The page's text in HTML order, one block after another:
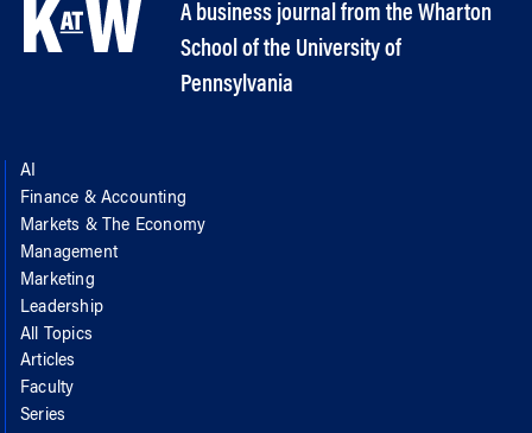
A business journal from the Wharton
School of the University of
Pennsylvania
AI
Finance & Accounting
Markets & The Economy
Management
Marketing
Leadership
All Topics
Articles
Faculty
Series